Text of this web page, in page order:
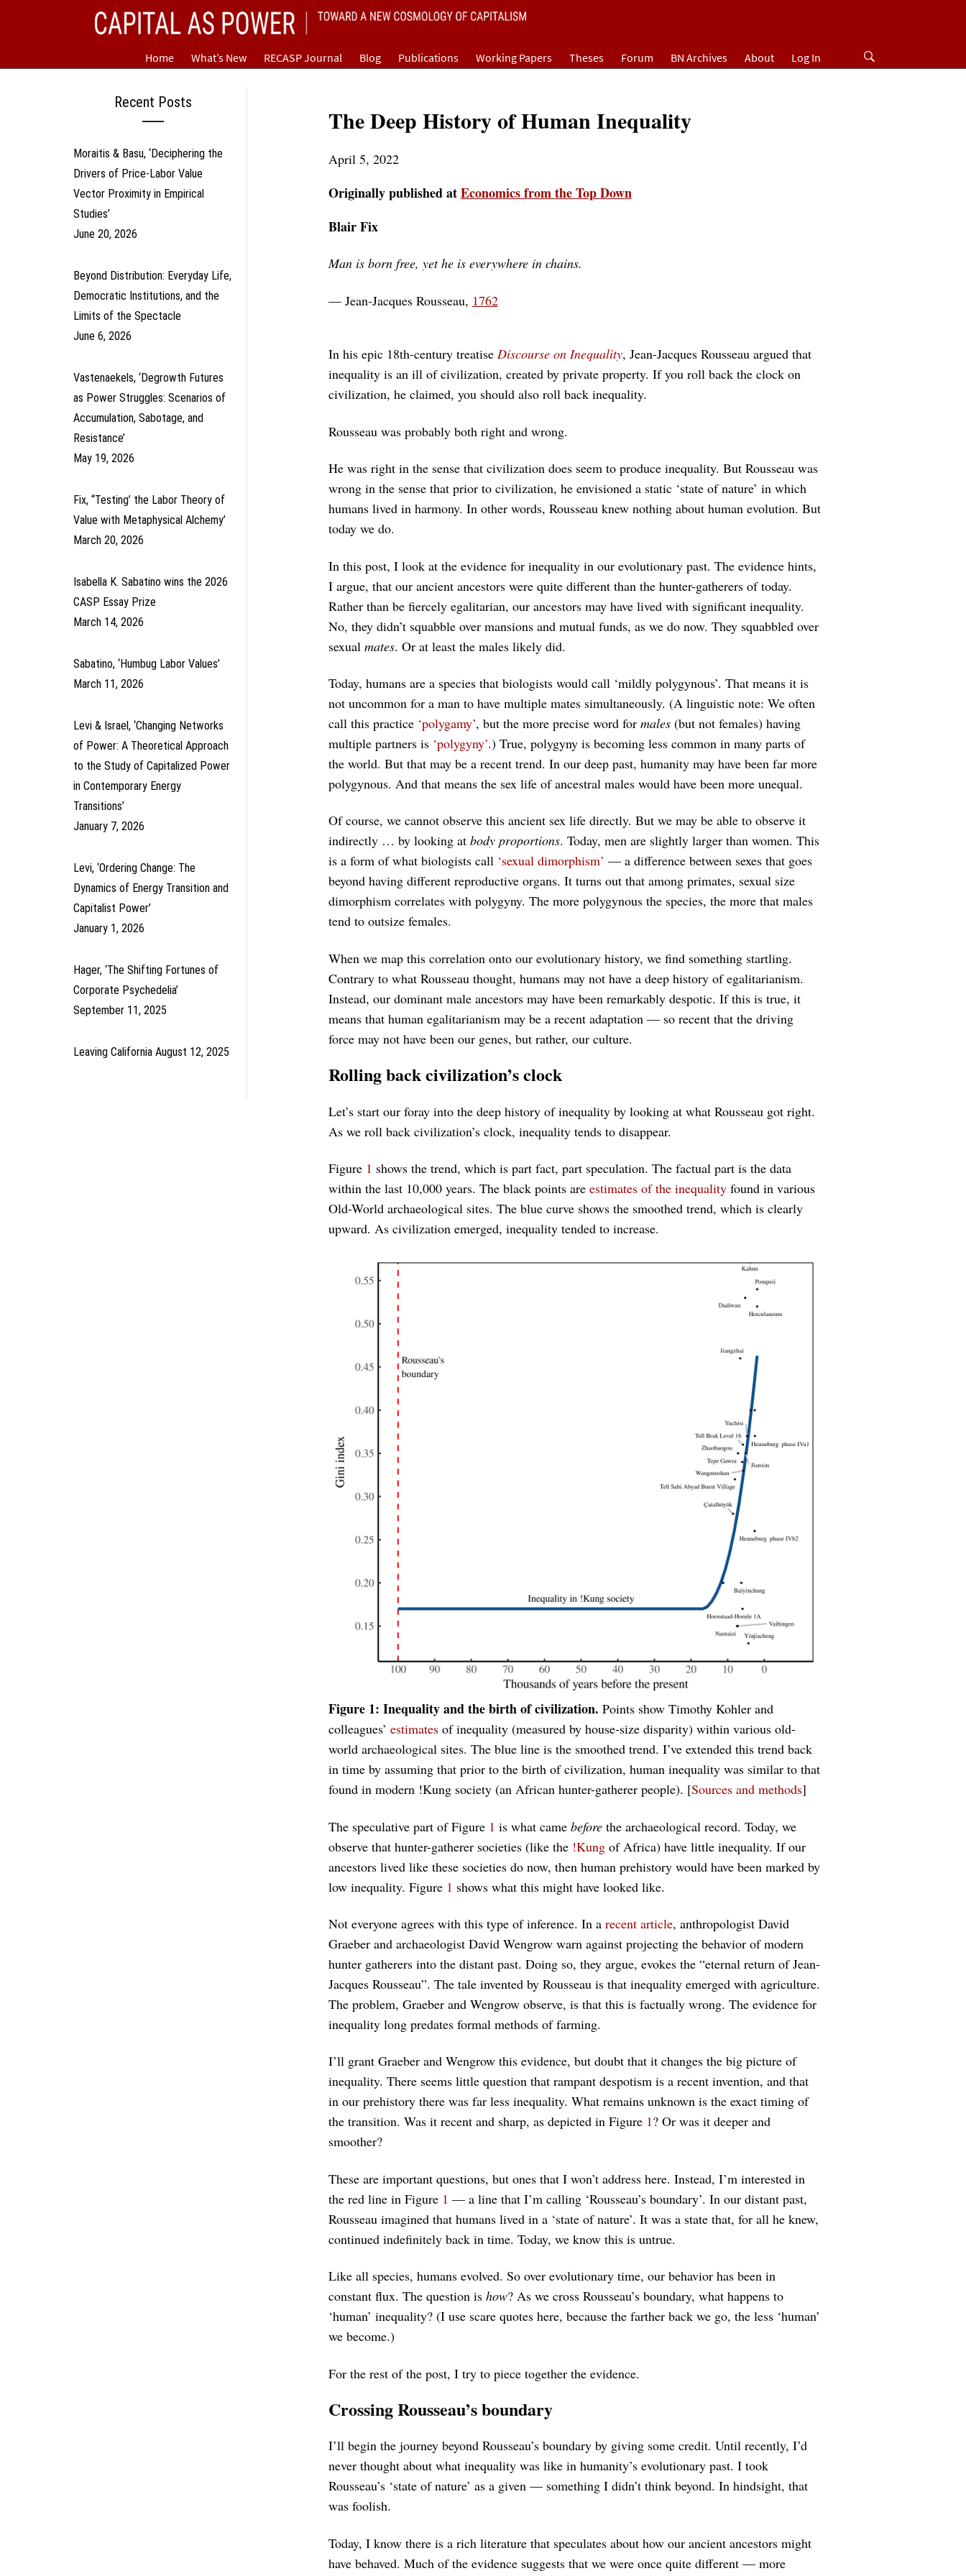
CAPITAL AS POWER
TOWARD A NEW COSMOLOGY OF CAPITALISM
Home What’s New RECASP Journal Blog Publications Working Papers Theses Forum BN Archives About Log In
The Deep History of Human Inequality
April 5, 2022
Originally published atEconomics from the Top Down
Blair Fix
Man is born free, yet he is everywhere in chains.
— Jean-Jacques Rousseau, 1762
In his epic 18th-century treatise Discourse on Inequality, Jean-Jacques Rousseau argued that
inequality is an ill of civilization, created by private property. If you roll back the clock on
civilization, he claimed, you should also roll back inequality.
Rousseau was probably both right and wrong.
He was right in the sense that civilization does seem to produce inequality. But Rousseau was
wrong in the sense that prior to civilization, he envisioned a static ‘state of nature’ in which
humans lived in harmony. In other words, Rousseau knew nothing about human evolution. But
today we do.
In this post, I look at the evidence for inequality in our evolutionary past. The evidence hints,
I argue, that our ancient ancestors were quite different than the hunter-gatherers of today.
Rather than be fiercely egalitarian, our ancestors may have lived with significant inequality.
No, they didn’t squabble over mansions and mutual funds, as we do now. They squabbled over
sexual mates. Or at least the males likely did.
Today, humans are a species that biologists would call ‘mildly polygynous’. That means it is
not uncommon for a man to have multiple mates simultaneously. (A linguistic note: We often
call this practice ‘polygamy’, but the more precise word for males(but not females) having
multiple partners is ‘polygyny’.) True, polygyny is becoming less common in many parts of
the world. But that may be a recent trend. In our deep past, humanity may have been far more
polygynous. And that means the sex life of ancestral males would have been more unequal.
Of course, we cannot observe this ancient sex life directly. But we may be able to observe it
indirectly … by looking at body proportions. Today, men are slightly larger than women. This
is a form of what biologists call ‘sexual dimorphism’ — a difference between sexes that goes
beyond having different reproductive organs. It turns out that among primates, sexual size
dimorphism correlates with polygyny. The more polygynous the species, the more that males
tend to outsize females.
When we map this correlation onto our evolutionary history, we find something startling.
Contrary to what Rousseau thought, humans may not have a deep history of egalitarianism.
Instead, our dominant male ancestors may have been remarkably despotic. If this is true, it
means that human egalitarianism may be a recent adaptation — so recent that the driving
force may not have been our genes, but rather, our culture.
Rolling back civilization’s clock
Let’s start our foray into the deep history of inequality by looking at what Rousseau got right.
As we roll back civilization’s clock, inequality tends to disappear.
Figure 1 shows the trend, which is part fact, part speculation. The factual part is the data
within the last 10,000 years. The black points are estimates of the inequalityfound in various
Old-World archaeological sites. The blue curve shows the smoothed trend, which is clearly
upward. As civilization emerged, inequality tended to increase.
Figure 1: Inequality and the birth of civilization. Points show Timothy Kohler and
colleagues’ estimatesof inequality (measured by house-size disparity) within various old-
world archaeological sites. The blue line is the smoothed trend. I’ve extended this trend back
in time by assuming that prior to the birth of civilization, human inequality was similar to that
found in modern !Kung society (an African hunter-gatherer people). [Sources and methods]
The speculative part of Figure 1 is what came beforethe archaeological record. Today, we
observe that hunter-gatherer societies (like the !Kungof Africa) have little inequality. If our
ancestors lived like these societies do now, then human prehistory would have been marked by
low inequality. Figure 1 shows what this might have looked like.
Not everyone agrees with this type of inference. In a recent article, anthropologist David
Graeber and archaeologist David Wengrow warn against projecting the behavior of modern
hunter gatherers into the distant past. Doing so, they argue, evokes the “eternal return of Jean-
Jacques Rousseau”. The tale invented by Rousseau is that inequality emerged with agriculture.
The problem, Graeber and Wengrow observe, is that this is factually wrong. The evidence for
inequality long predates formal methods of farming.
I’ll grant Graeber and Wengrow this evidence, but doubt that it changes the big picture of
inequality. There seems little question that rampant despotism is a recent invention, and that
in our prehistory there was far less inequality. What remains unknown is the exact timing of
the transition. Was it recent and sharp, as depicted in Figure 1? Or was it deeper and
smoother?
These are important questions, but ones that I won’t address here. Instead, I’m interested in
the red line in Figure 1 — a line that I’m calling ‘Rousseau’s boundary’. In our distant past,
Rousseau imagined that humans lived in a ‘state of nature’. It was a state that, for all he knew,
continued indefinitely back in time. Today, we know this is untrue.
Like all species, humans evolved. So over evolutionary time, our behavior has been in
constant flux. The question is how? As we cross Rousseau’s boundary, what happens to
‘human’ inequality? (I use scare quotes here, because the farther back we go, the less ‘human’
we become.)
For the rest of the post, I try to piece together the evidence.
Crossing Rousseau’s boundary
I’ll begin the journey beyond Rousseau’s boundary by giving some credit. Until recently, I’d
never thought about what inequality was like in humanity’s evolutionary past. I took
Rousseau’s ‘state of nature’ as a given — something I didn’t think beyond. In hindsight, that
was foolish.
Today, I know there is a rich literature that speculates about how our ancient ancestors might
have behaved. Much of the evidence suggests that we were once quite different — more
Recent Posts
Moraitis & Basu, ‘Deciphering the
Drivers of Price-Labor Value
Vector Proximity in Empirical
Studies’
June 20, 2026
Beyond Distribution: Everyday Life,
Democratic Institutions, and the
Limits of the Spectacle
June 6, 2026
Vastenaekels, ‘Degrowth Futures
as Power Struggles: Scenarios of
Accumulation, Sabotage, and
Resistance’
May 19, 2026
Fix, ‘‘Testing’ the Labor Theory of
Value with Metaphysical Alchemy’
March 20, 2026
Isabella K. Sabatino wins the 2026
CASP Essay Prize
March 14, 2026
Sabatino, ‘Humbug Labor Values’
March 11, 2026
Levi & Israel, ‘Changing Networks
of Power: A Theoretical Approach
to the Study of Capitalized Power
in Contemporary Energy
Transitions’
January 7, 2026
Levi, ‘Ordering Change: The
Dynamics of Energy Transition and
Capitalist Power’
January 1, 2026
Hager, ‘The Shifting Fortunes of
Corporate Psychedelia’
September 11, 2025
Leaving California August 12, 2025